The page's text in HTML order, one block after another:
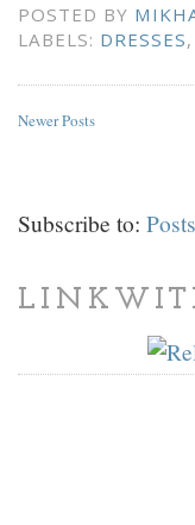
POSTED BY
LABELS: DRESSES,
Newer Posts
Subscribe to: